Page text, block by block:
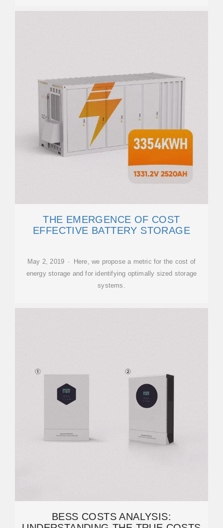
THE EMERGENCE OF COST
EFFECTIVE BATTERY STORAGE
May 2, 2019 · Here, we propose a metric for the cost of
energy storage and for identifying optimally sized storage
systems.
BESS COSTS ANALYSIS: